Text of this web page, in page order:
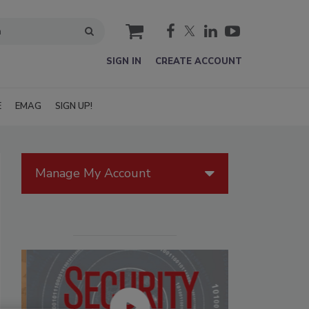
cart
SIGN IN CREATE ACCOUNT
EMAG SIGN UP!
Manage My Account